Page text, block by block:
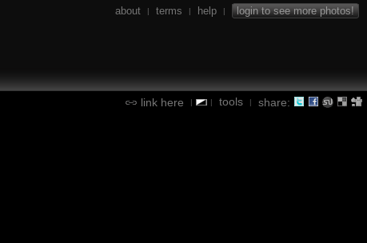
about | terms | help | login to see more photos!
link here | | tools | share: